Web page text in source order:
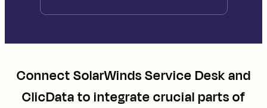
ConnectSolarWinds Service Deskand
ClicDatato integrate crucial parts of